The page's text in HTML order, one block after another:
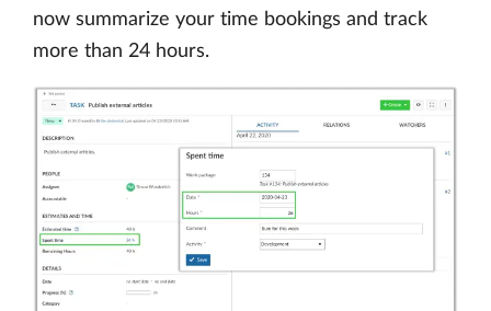
now summarize your time bookings and track
more than 24 hours.